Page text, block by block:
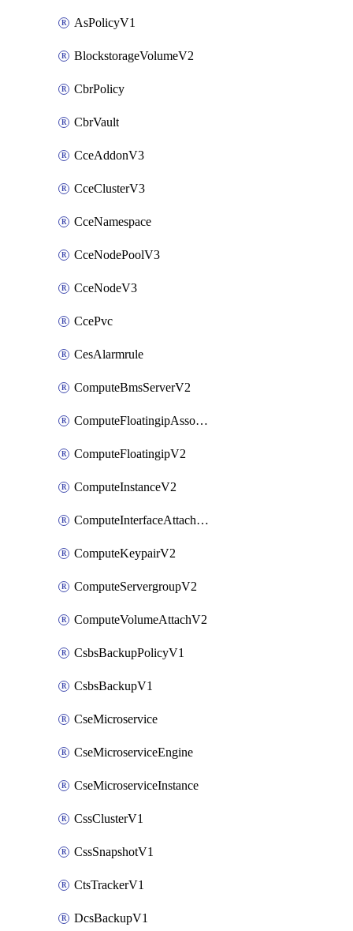
AsPolicyV1
BlockstorageVolumeV2
CbrPolicy
CbrVault
CceAddonV3
CceClusterV3
CceNamespace
CceNodePoolV3
CceNodeV3
CcePvc
CesAlarmrule
ComputeBmsServerV2
ComputeFloatingipAssociateV2
ComputeFloatingipV2
ComputeInstanceV2
ComputeInterfaceAttachV2
ComputeKeypairV2
ComputeServergroupV2
ComputeVolumeAttachV2
CsbsBackupPolicyV1
CsbsBackupV1
CseMicroservice
CseMicroserviceEngine
CseMicroserviceInstance
CssClusterV1
CssSnapshotV1
CtsTrackerV1
DcsBackupV1